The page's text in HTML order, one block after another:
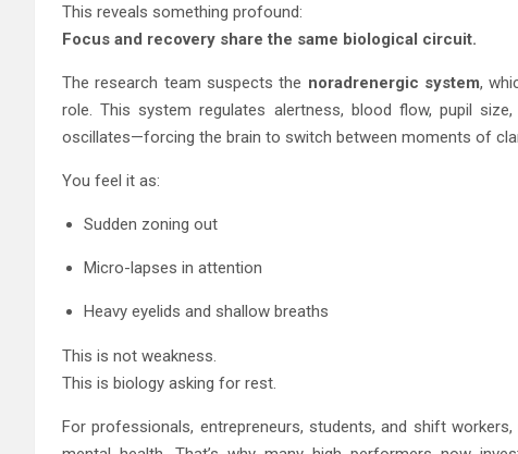
This reveals something profound:
Focus and recovery share the same biological circuit.
The research team suspects the noradrenergic system,
role. This system regulates alertness, blood flow, pupil
oscillates—forcing the brain to switch between moments of
You feel it as:
Sudden zoning out
Micro-lapses in attention
Heavy eyelids and shallow breaths
This is not weakness.
This is biology asking for rest.
For professionals, entrepreneurs, students, and shift